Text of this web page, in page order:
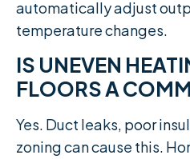
automatically adjust
temperature changes.
IS UNEVEN
FLOORS A
Yes. Duct leaks, poor
zoning can cause this.